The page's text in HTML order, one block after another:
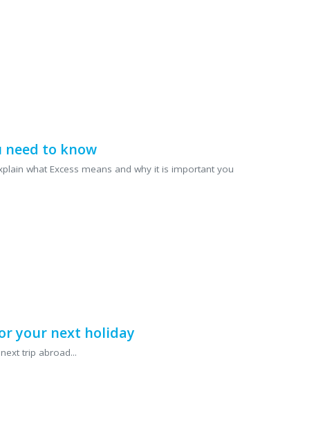
need to know
what Excess means and why it is important you
your next holiday
trip abroad...